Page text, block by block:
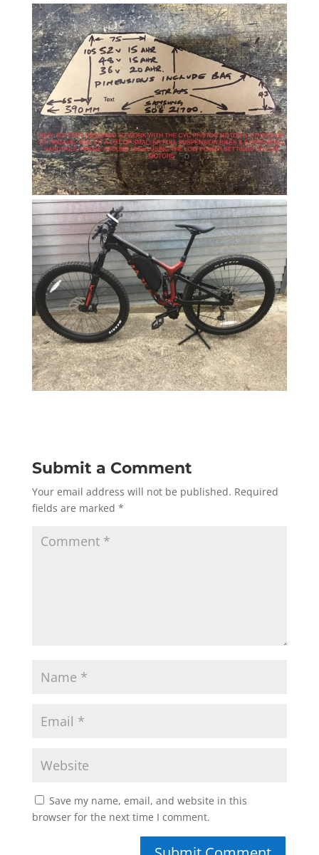
Submit a Comment
Your email address will not be published. Required
fields are marked *
Save my name, email, and website in this
browser for the next time I comment.